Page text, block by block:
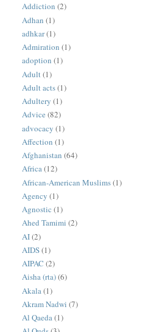
Addiction (2)
Adhan (1)
adhkar(1)
Admiration (1)
adoption (1)
Adult (1)
Adult acts(1)
Adultery (1)
Advice (82)
advocacy (1)
Affection (1)
Afghanistan (64)
Africa(12)
African-American Muslims(1)
Agency (1)
Agnostic (1)
Ahed Tamimi (2)
AI(2)
AIDS(1)
AIPAC (2)
Aisha (rta)(6)
Akala (1)
Akram Nadwi (7)
Al Qaeda(1)